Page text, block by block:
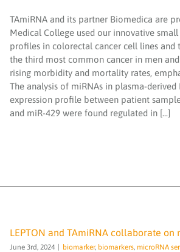
Eager to lern more about Early Detection
of Colorectal Cancer through MicroRNA
Profiling
biomarker biomarkers
microRNA
services
miND spike ins
sequencing smallRNA
TAmiRNA and its partner Biomedica are
Medical College used our innovative
profiles in colorectal cancer cell lines and
the third most common cancer in men
rising morbidity and mortality rates,
The analysis of miRNAs in plasma-
expression profile between patient
and miR-429 were found regulated in [...]
LEPTON and TAmiRNA collaborate
June 3rd, 2024 biomarker, biomarkers, microRNA